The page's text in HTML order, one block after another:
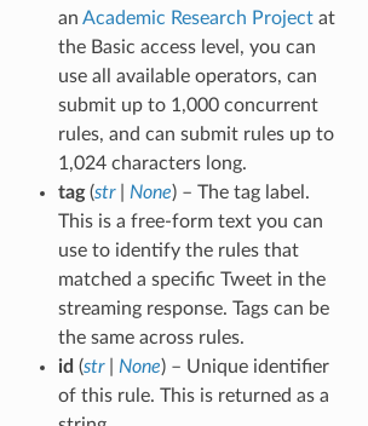
an Academic Research Projectat
the Basic access level, you can
use all available operators, can
submit up to 1,000 concurrent
rules, and can submit rules up to
1,024 characters long.
tag(str| None) – The tag label.
This is a free-form text you can
use to identify the rules that
matched a specific Tweet in the
streaming response. Tags can be
the same across rules.
id (str| None) – Unique identifier
of this rule. This is returned as a